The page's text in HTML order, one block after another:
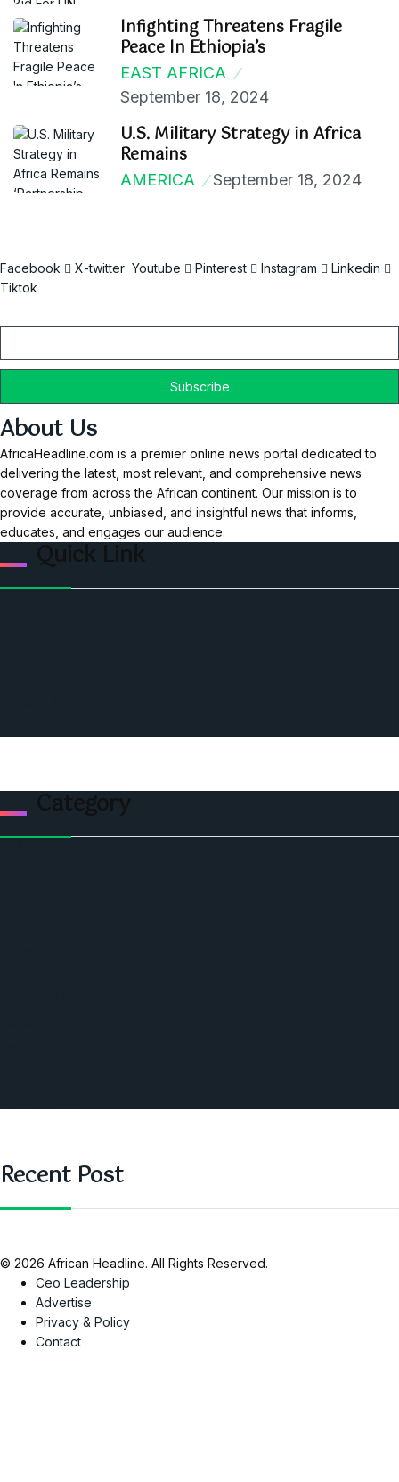
Infighting Threatens Fragile
Peace In Ethiopia’s
EAST AFRICA
September 18, 2024
U.S. Military Strategy in Africa
Remains
AMERICA September 18, 2024
Facebook X-twitter Youtube Pinterest Instagram
Linkedin
Tiktok
About Us
AfricaHeadline.com is a premier online news portal dedicated to
delivering the latest, most relevant, and comprehensive news
coverage from across the African continent. Our mission is to
provide accurate, unbiased, and insightful news that informs,
educates, and engages our audience.
Quick Link
Category
Recent Post
© 2026 African Headline. All Rights Reserved.
Ceo Leadership
Advertise
Privacy & Policy
Contact